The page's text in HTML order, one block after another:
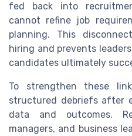
fed back into
cannot refine job
planning. This
hiring and prevents
candidates ultimately
To strengthen these
structured debriefs after
data and outcomes.
managers, and business